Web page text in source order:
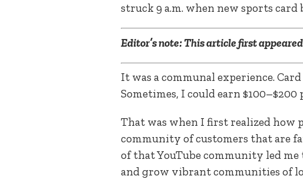
struck 9 a.m. when new sports card
Editor’s note: This article first
It was a communal experience.
Sometimes, I could earn
That was when I first realized how
community of customers that are
of that YouTube community led
and grow vibrant communities of